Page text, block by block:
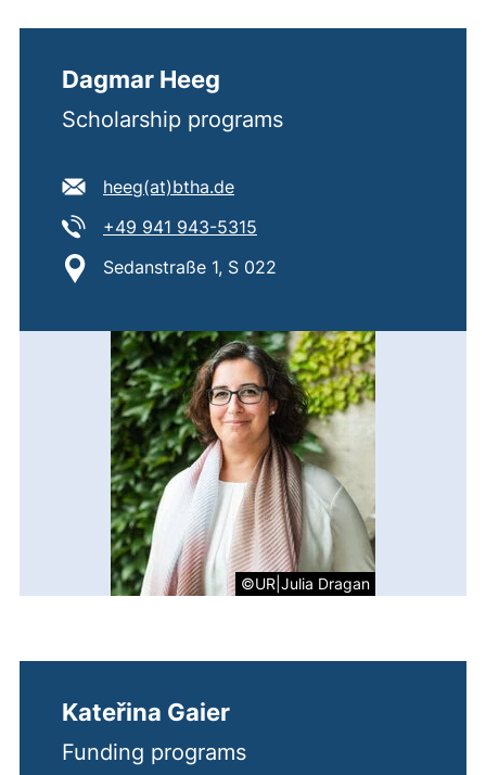
Dagmar Heeg
Scholarship programs
E-mail address:
heeg​(at)​btha.de(opens your email program)
Tel:
+49 941 943-5315
Location:
Sedanstraße 1, S 022
©UR|Julia Dragan
Kateřina Gaier
Funding programs